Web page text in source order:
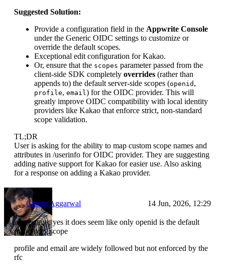
Suggested Solution:
Provide a configuration field in the Appwrite Console
under the Generic OIDC settings to customize or
override the default scopes.
Exceptional edit configuration for Kakao.
Or, ensure that the scopes parameter passed from the
client-side SDK completely overrides (rather than
appends to) the default server-side scopes (openid ,
profile, email) for the OIDC provider. This will
greatly improve OIDC compatibility with local identity
providers like Kakao that enforce strict, non-standard
scope validation.
TL;DR
User is asking for the ability to map custom scope names and
attributes in /userinfo for OIDC provider. They are suggesting
adding native support for Kakao for easier use. Also asking
for a response on adding a Kakao provider.
Chirag Aggarwal 14 Jun, 2026, 12:29
interesting , yes it does seem like only openid is the default
mandatory scope
profile and email are widely followed but not enforced by the
rfc